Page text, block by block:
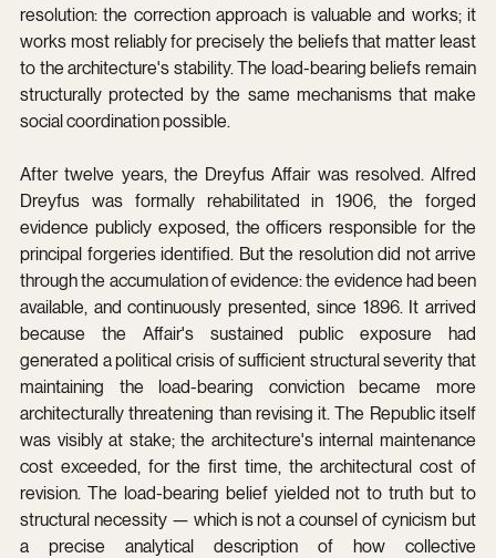
resolution: the correction approach is valuable and works; it
works most reliably for precisely the beliefs that matter least
to the architecture's stability. The load-bearing beliefs remain
structurally protected by the same mechanisms that make
social coordination possible.
After twelve years, the Dreyfus Affair was resolved. Alfred
Dreyfus was formally rehabilitated in 1906, the forged
evidence publicly exposed, the officers responsible for the
principal forgeries identified. But the resolution did not arrive
through the accumulation of evidence: the evidence had been
available, and continuously presented, since 1896. It arrived
because the Affair's sustained public exposure had
generated a political crisis of sufficient structural severity that
maintaining the load-bearing conviction became more
architecturally threatening than revising it. The Republic itself
was visibly at stake; the architecture's internal maintenance
cost exceeded, for the first time, the architectural cost of
revision. The load-bearing belief yielded not to truth but to
structural necessity — which is not a counsel of cynicism but
a precise analytical description of how collective